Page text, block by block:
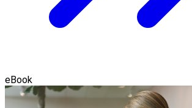
eBook